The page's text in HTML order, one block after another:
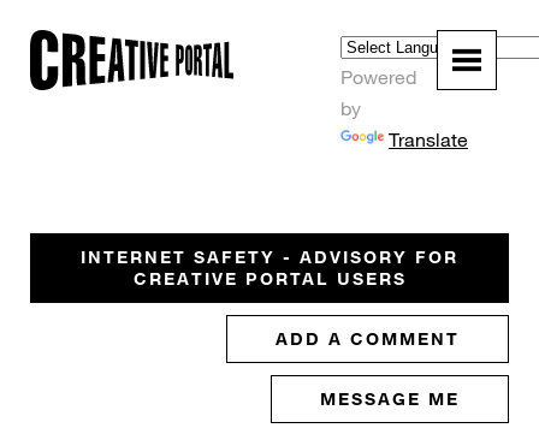
Powered
by
Translate
INTERNET SAFETY - ADVISORY FOR
CREATIVE PORTAL USERS
ADD A COMMENT
MESSAGE ME